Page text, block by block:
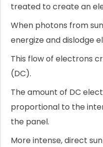
treated to create an
When photons from
energize and dislodge
This flow of electrons
(DC).
The amount of DC
proportional to the
the panel.
More intense, direct